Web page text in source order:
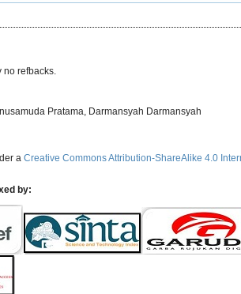
no refbacks.
Pratama, Darmansyah Darmansyah
a Creative Commons Attribution-ShareAlike 4.0
by: